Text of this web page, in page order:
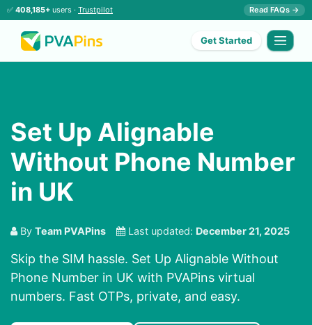
✅ 408,185+ users · Trustpilot Read FAQs →
Get Started
Set Up Alignable
Without Phone Number
in UK
By Team PVAPins Last updated: December 21, 2025
Skip the SIM hassle. Set Up Alignable Without
Phone Number in UK with PVAPins virtual
numbers. Fast OTPs, private, and easy.